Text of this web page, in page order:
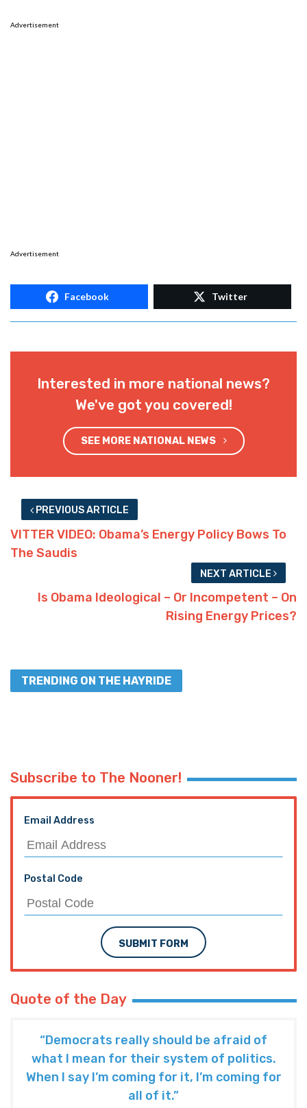
Advertisement
Advertisement
Facebook Twitter
Interested in more national news?
We've got you covered!
SEE MORE NATIONAL NEWS
PREVIOUS ARTICLE
VITTER VIDEO: Obama’s Energy Policy Bows To
The Saudis
NEXT ARTICLE
Is Obama Ideological – Or Incompetent – On
Rising Energy Prices?
TRENDING ON THE HAYRIDE
Subscribe to The Nooner!
Email Address
Postal Code
SUBMIT FORM
Quote of the Day
“Democrats really should be afraid of
what I mean for their system of politics.
When I say I’m coming for it, I’m coming for
all of it.”